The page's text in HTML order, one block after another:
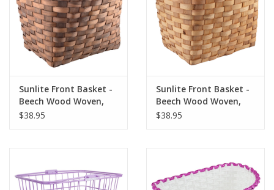
Sunlite Front Basket -
Beech Wood Woven,
Dark Brown
$38.95
Sunlite Front Basket -
Beech Wood Woven,
Natural
$38.95